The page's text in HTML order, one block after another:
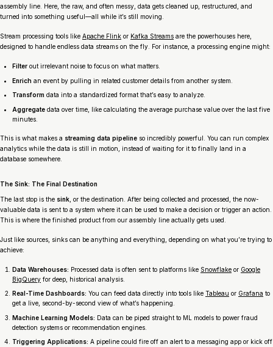
assembly line. Here, the raw, and often messy, data gets cleaned up, restructured, and
turned into something useful—all while it’s still moving.
Stream processing tools like Apache Flink or Kafka Streams are the powerhouses here,
designed to handle endless data streams on the fly. For instance, a processing engine might:
Filter out irrelevant noise to focus on what matters.
Enrich an event by pulling in related customer details from another system.
Transform data into a standardized format that’s easy to analyze.
Aggregate data over time, like calculating the average purchase value over the last five
minutes.
This is what makes a streaming data pipeline so incredibly powerful. You can run complex
analytics while the data is still in motion, instead of waiting for it to finally land in a
database somewhere.
The Sink: The Final Destination
The last stop is the sink , or the destination. After being collected and processed, the now-
valuable data is sent to a system where it can be used to make a decision or trigger an action.
This is where the finished product from our assembly line actually gets used.
Just like sources, sinks can be anything and everything, depending on what you’re trying to
achieve:
Data Warehouses: Processed data is often sent to platforms like Snowflake or Google
BigQuery for deep, historical analysis.
Real-Time Dashboards: You can feed data directly into tools like Tableau or Grafana to
get a live, second-by-second view of what’s happening.
Machine Learning Models: Data can be piped straight to ML models to power fraud
detection systems or recommendation engines.
Triggering Applications: A pipeline could fire off an alert to a messaging app or kick off